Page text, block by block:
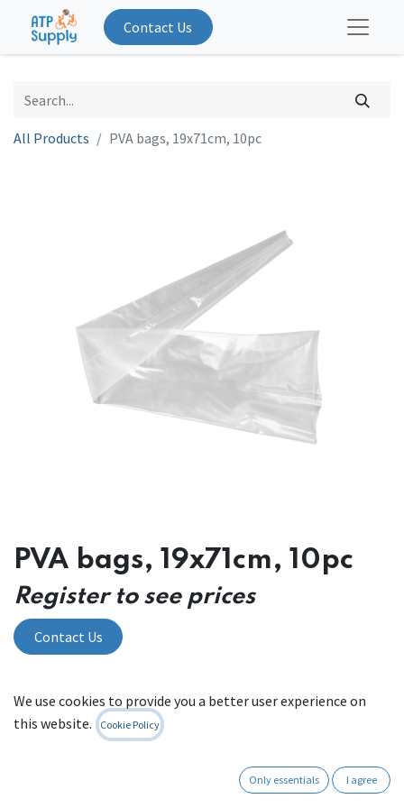
Contact Us
All Products PVA bags, 19x71cm, 10pc
PVA bags, 19x71cm, 10pc
Register to see prices
Contact Us
Internal Reference:00 W 46.19.71
We use cookies to provide you a better user experience on
this website.
Cookie Policy
Only essentials I agree